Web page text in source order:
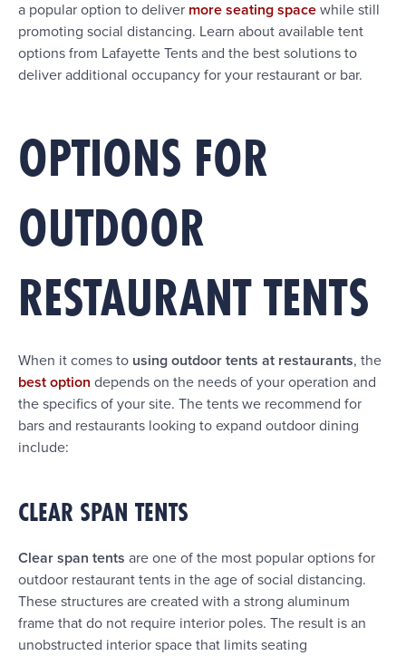
a popular option to deliver more seating space while still
promoting social distancing. Learn about available tent
options from Lafayette Tents and the best solutions to
deliver additional occupancy for your restaurant or bar.
OPTIONS FOR
OUTDOOR
RESTAURANT TENTS
When it comes to using outdoor tents at restaurants, the
best option depends on the needs of your operation and
the specifics of your site. The tents we recommend for
bars and restaurants looking to expand outdoor dining
include:
CLEAR SPAN TENTS
Clear span tents are one of the most popular options for
outdoor restaurant tents in the age of social distancing.
These structures are created with a strong aluminum
frame that do not require interior poles. The result is an
unobstructed interior space that limits seating